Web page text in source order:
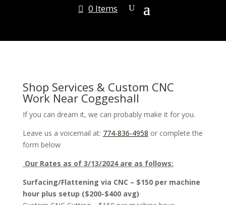
0 Items
Shop Services & Custom CNC
Work Near Coggeshall
If you can dream it, we can probably make it for you.
Leave us a voicemail at: 774-836-4958 or complete the
form below
Our Rates as of 3/13/2024 are as follows:
Surfacing/Flattening via CNC – $150 per machine
hour plus setup ($200-$400 avg)